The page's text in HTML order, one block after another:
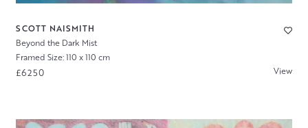
SCOTT NAISMITH
Beyond the Dark Mist
Framed Size: 110 x 110 cm
£6250 View